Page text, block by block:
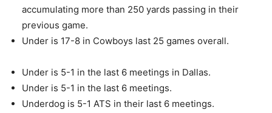
accumulating more than 250 yards passing in their
previous game.
Under is 17-8 in Cowboys last 25 games overall.
Under is 5-1 in the last 6 meetings in Dallas.
Under is 5-1 in the last 6 meetings.
Underdog is 5-1 ATS in their last 6 meetings.